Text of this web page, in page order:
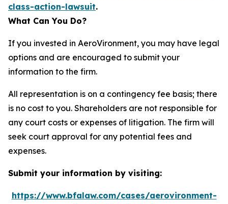
class-action-lawsuit.
What Can You Do?
If you invested in AeroVironment, you may have legal
options and are encouraged to submit your
information to the firm.
All representation is on a contingency fee basis; there
is no cost to you. Shareholders are not responsible for
any court costs or expenses of litigation. The firm will
seek court approval for any potential fees and
expenses.
Submit your information by visiting:
https://www.bfalaw.com/cases/aerovironment-